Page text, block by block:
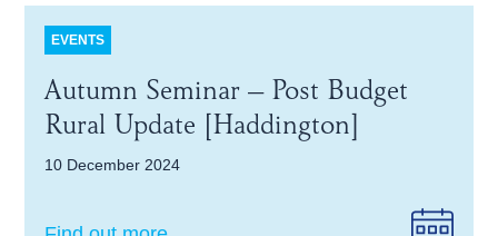
EVENTS
Autumn Seminar – Post Budget
Rural Update [Haddington]
10 December 2024